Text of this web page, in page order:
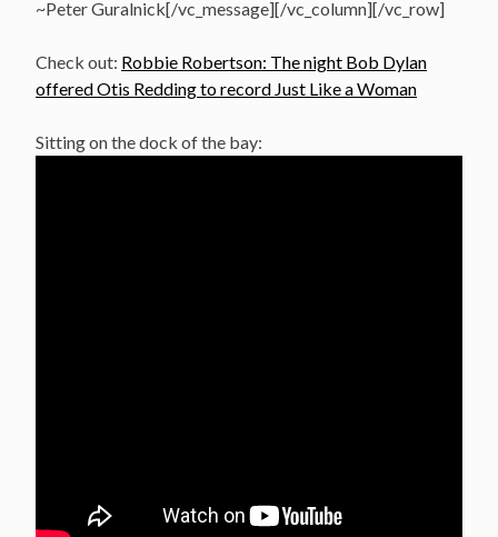
~Peter Guralnick[/vc_message][/vc_column][/vc_row]
Check out: Robbie Robertson: The night Bob Dylan
offered Otis Redding to record Just Like a Woman
Sitting on the dock of the bay: